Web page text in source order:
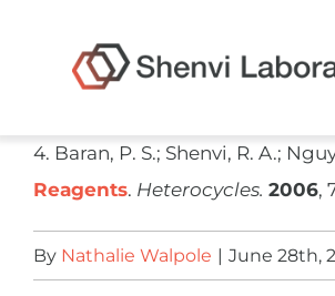
​4. Baran, P. S.; Shenvi, R. A.;
Reagents. Heterocycles. 2006,
By Nathalie Walpole | June 28th,